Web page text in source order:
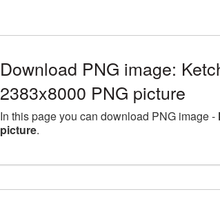
Download PNG image:
2383x8000 PNG picture
In this page you can download PNG image -
picture.